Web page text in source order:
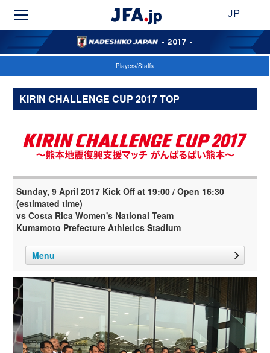
JP
- 2017 -
Players/Staffs
KIRIN CHALLENGE CUP 2017 TOP
Sunday, 9 April 2017 Kick Off at 19:00 / Open 16:30
(estimated time)
vs Costa Rica Women's National Team
Kumamoto Prefecture Athletics Stadium
Menu